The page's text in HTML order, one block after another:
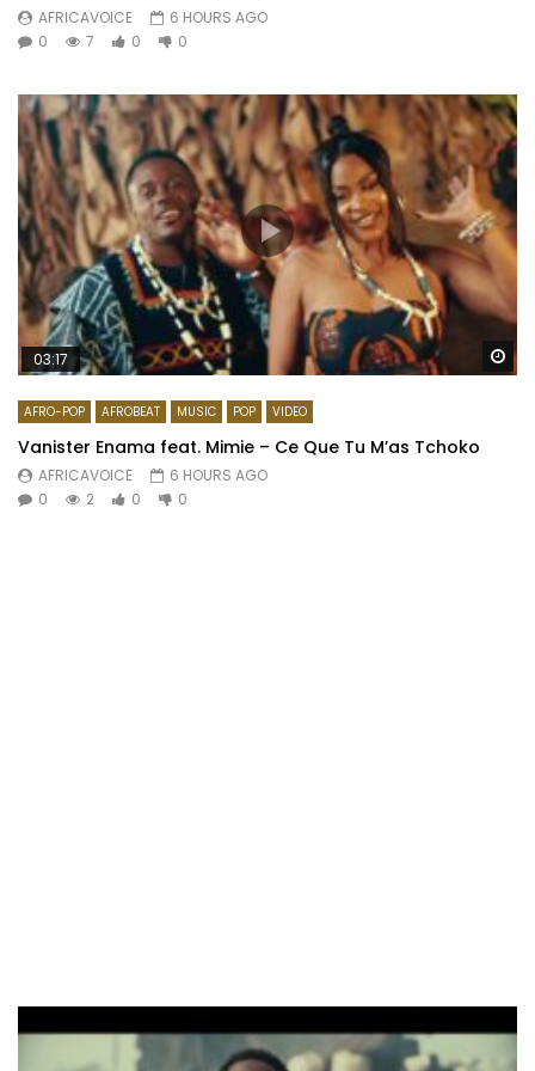
AFRICAVOICE
6 HOURS AGO
0
7 0 0
03:17
AFRO-POP AFROBEAT MUSIC POP VIDEO
Vanister Enama feat. Mimie – Ce Que Tu M’as Tchoko
AFRICAVOICE
6 HOURS AGO
0
2 0 0